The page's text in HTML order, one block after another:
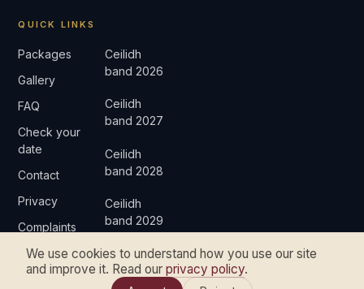
QUICK LINKS
Packages
Gallery
FAQ
Check your
date
Contact
Privacy
Complaints
Ceilidh
band 2026
Ceilidh
band 2027
Ceilidh
band 2028
Ceilidh
band 2029
We use cookies to understand how you use our site
and improve it. Read our privacy policy.